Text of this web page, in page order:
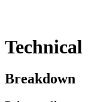
Technical
Breakdown